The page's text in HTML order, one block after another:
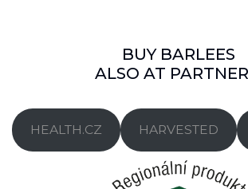
BUY BARLEES
ALSO AT
HEALTH.CZ HARVESTED